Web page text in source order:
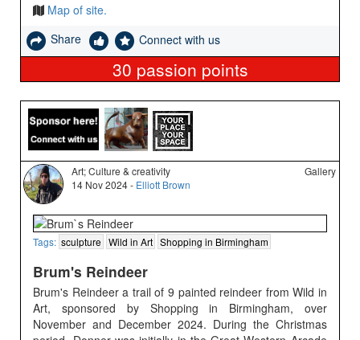
Map of site.
Share
Connect with us
30 passion points
Art; Culture & creativity
14 Nov 2024 - Elliott Brown
Gallery
Tags: sculpture Wild in Art Shopping in Birmingham
Brum's Reindeer
Brum's Reindeer a trail of 9 painted reindeer from Wild in
Art, sponsored by Shopping in Birmingham, over
November and December 2024. During the Christmas